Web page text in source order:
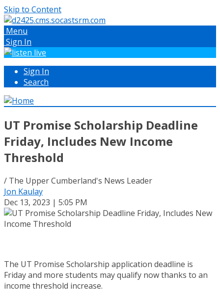
Skip to Content
Menu
Sign In
Sign In
Search
UT Promise Scholarship Deadline
Friday, Includes New Income
Threshold
/ The Upper Cumberland's News Leader
Jon Kaulay
Dec 13, 2023 | 5:05 PM
The UT Promise Scholarship application deadline is
Friday and more students may qualify now thanks to an
income threshold increase.